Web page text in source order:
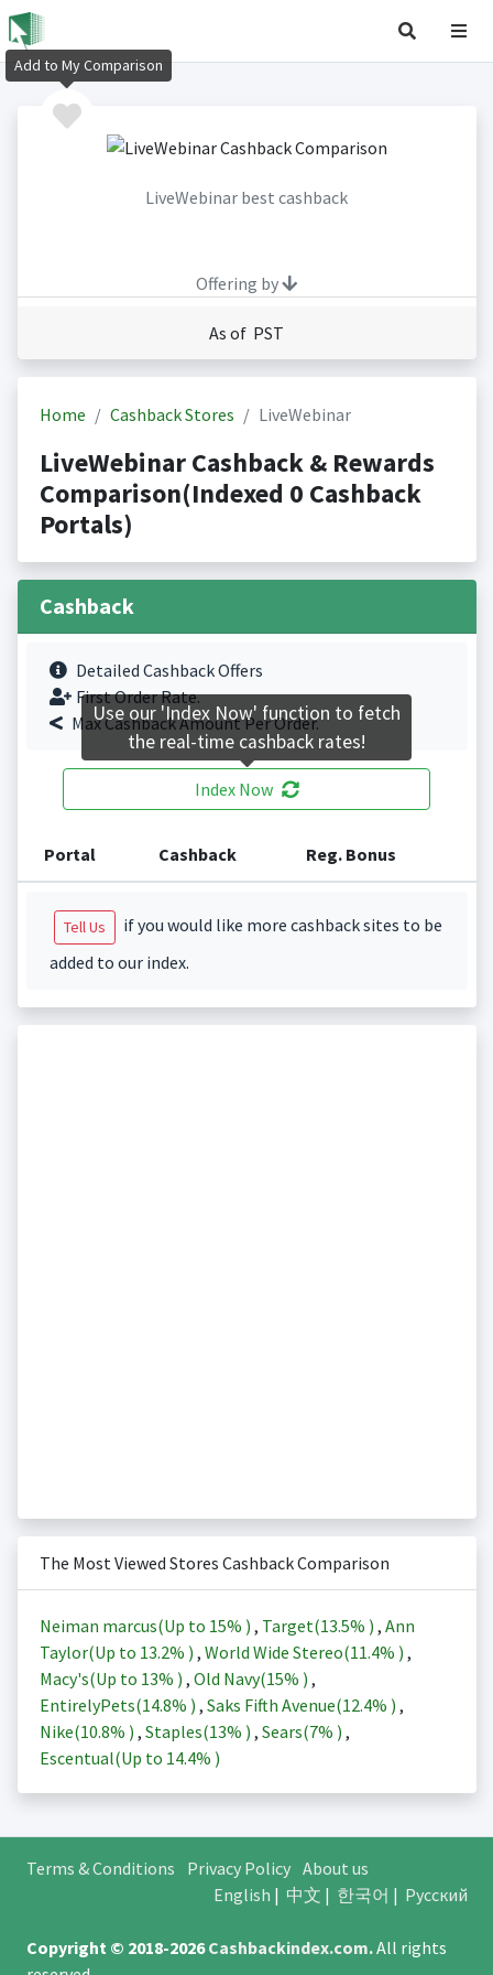
LiveWebinar best cashback
Offering by
As of PST
Home Cashback Stores LiveWebinar
LiveWebinar Cashback & Rewards
Comparison(Indexed 0 Cashback
Portals)
Cashback
Detailed Cashback Offers
First Order Rate.
Max Cashback Amount Per Order.
Index Now
Portal Cashback Reg. Bonus
Tell Us
if you would like more cashback sites to be
added to our index.
The Most Viewed Stores Cashback Comparison
Neiman marcus(Up to 15% ) , Target(13.5% ) , Ann
Taylor(Up to 13.2% ) , World Wide Stereo(11.4% ) ,
Macy's(Up to 13% ) , Old Navy(15% ) ,
EntirelyPets(14.8% ) , Saks Fifth Avenue(12.4% ) ,
Nike(10.8% ) , Staples(13% ) , Sears(7% ) ,
Escentual(Up to 14.4% )
Terms & Conditions Privacy Policy About us
English | 中文 | 한국어 | Русский
Copyright © 2018-2026Cashbackindex.com.All rights
Add to My Comparison
Use our 'Index Now' function to fetch
the real-time cashback rates!